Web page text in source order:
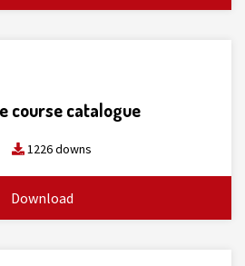
course catalogue
1226 downs
Download